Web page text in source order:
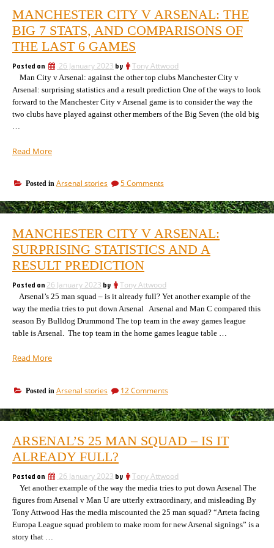
MANCHESTER CITY V ARSENAL: THE
BIG 7 STATS, AND COMPARISONS OF
THE LAST 6 GAMES
Posted on 26 January 2023 by Tony Attwood
Man City v Arsenal: against the other top clubs Manchester City v
Arsenal: surprising statistics and a result prediction One of the ways to look
forward to the Manchester City v Arsenal game is to consider the way the
two clubs have played against other members of the Big Seven (the old big
…
Read More“Manchester
Arsenal:
The
Big
Stats,
and
comparisons
of
the
last
6
games”
Posted in Arsenal stories 5 Commentson
City
v
The
Big
7
comparisons
of
the
last
games
MANCHESTER CITY V ARSENAL:
SURPRISING STATISTICS AND A
RESULT PREDICTION
Posted on 26 January 2023 by Tony Attwood
Arsenal’s 25 man squad – is it already full? Yet another example of the
way the media tries to put down Arsenal Arsenal and Man C compared this
season By Bulldog Drummond The top team in the away games league
table is Arsenal. The top team in the home games league table …
Read More“Manchester
Arsenal:
surprising
statistics
a
result
Posted in Arsenal stories 12 Commentson
City
v
surprising
a
result
prediction
ARSENAL’S 25 MAN SQUAD – IS IT
ALREADY FULL?
Posted on 26 January 2023 by Tony Attwood
Yet another example of the way the media tries to put down Arsenal The
figures from Arsenal v Man U are utterly extraordinary, and misleading By
Tony Attwood Has the media miscounted the 25 man squad? “Arteta facing
Europa League squad problem to make room for new Arsenal signings” is a
story that …